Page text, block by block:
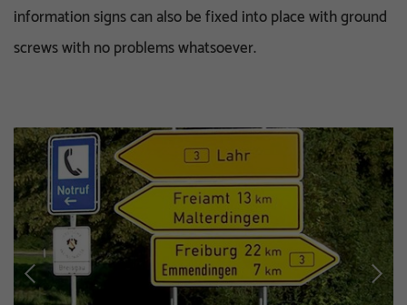
information signs can also be fixed into place with ground
screws with no problems whatsoever.